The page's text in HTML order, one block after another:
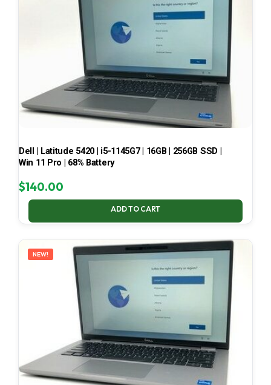
Dell | Latitude 5420 | i5-1145G7 | 16GB | 256GB SSD |
Win 11 Pro | 68% Battery
$140.00
ADD TO CART
NEW!